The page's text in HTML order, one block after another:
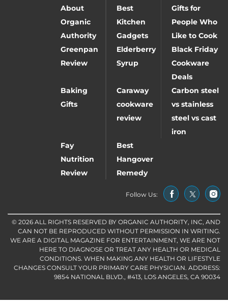
About
Organic
Authority
Best
Kitchen
Gadgets
Gifts for
People Who
Like to Cook
Greenpan
Review
Elderberry
Syrup
Black Friday
Cookware
Deals
Baking
Gifts
Caraway
cookware
review
Carbon steel
vs stainless
steel vs cast
iron
Fay
Nutrition
Review
Best
Hangover
Remedy
Follow Us:
© 2026 ALL RIGHTS RESERVED BY ORGANIC AUTHORITY, INC, AND
CAN NOT BE REPRODUCED WITHOUT PERMISSION IN WRITING.
WE ARE A DIGITAL MAGAZINE FOR ENTERTAINMENT, WE ARE NOT
HERE TO DIAGNOSE OR TREAT ANY HEALTH OR MEDICAL
CONDITIONS. WHEN MAKING ANY HEALTH OR LIFESTYLE
CHANGES CONSULT YOUR PRIMARY CARE PHYSICIAN. ADDRESS:
9854 NATIONAL BLVD., #413, LOS ANGELES, CA 90034